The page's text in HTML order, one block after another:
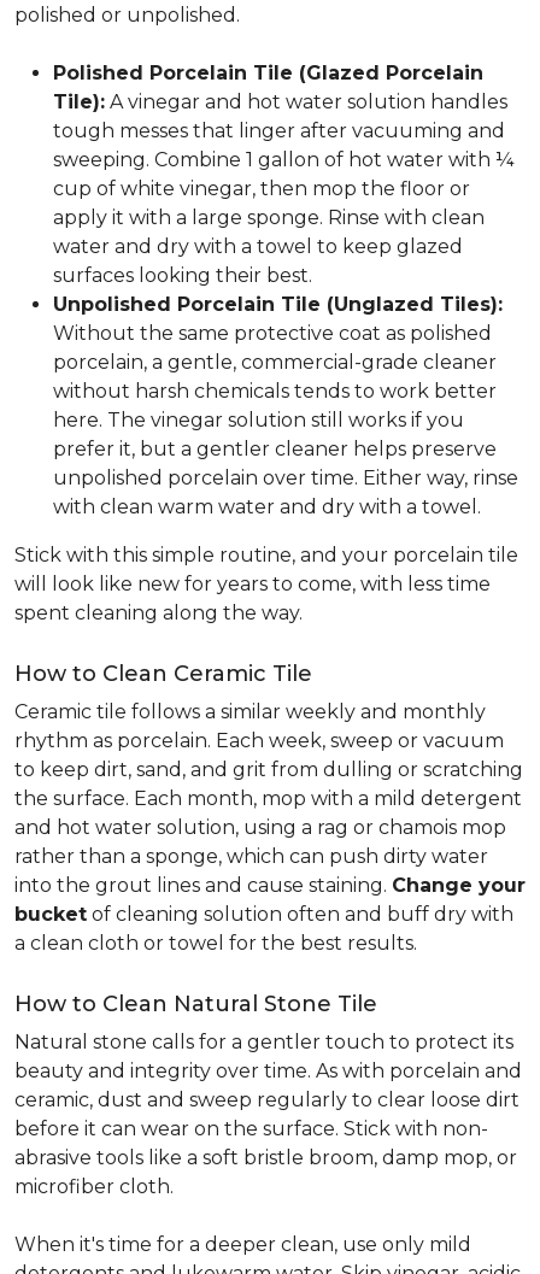
polished or unpolished.
Polished Porcelain Tile (Glazed Porcelain
Tile): A vinegar and hot water solution handles
tough messes that linger after vacuuming and
sweeping. Combine 1 gallon of hot water with ¼
cup of white vinegar, then mop the floor or
apply it with a large sponge. Rinse with clean
water and dry with a towel to keep glazed
surfaces looking their best.
Unpolished Porcelain Tile (Unglazed Tiles):
Without the same protective coat as polished
porcelain, a gentle, commercial-grade cleaner
without harsh chemicals tends to work better
here. The vinegar solution still works if you
prefer it, but a gentler cleaner helps preserve
unpolished porcelain over time. Either way, rinse
with clean warm water and dry with a towel.
Stick with this simple routine, and your porcelain tile
will look like new for years to come, with less time
spent cleaning along the way.
How to Clean Ceramic Tile
Ceramic tile follows a similar weekly and monthly
rhythm as porcelain. Each week, sweep or vacuum
to keep dirt, sand, and grit from dulling or scratching
the surface. Each month, mop with a mild detergent
and hot water solution, using a rag or chamois mop
rather than a sponge, which can push dirty water
into the grout lines and cause staining. Change your
bucket of cleaning solution often and buff dry with
a clean cloth or towel for the best results.
How to Clean Natural Stone Tile
Natural stone calls for a gentler touch to protect its
beauty and integrity over time. As with porcelain and
ceramic, dust and sweep regularly to clear loose dirt
before it can wear on the surface. Stick with non-
abrasive tools like a soft bristle broom, damp mop, or
microfiber cloth.
When it's time for a deeper clean, use only mild